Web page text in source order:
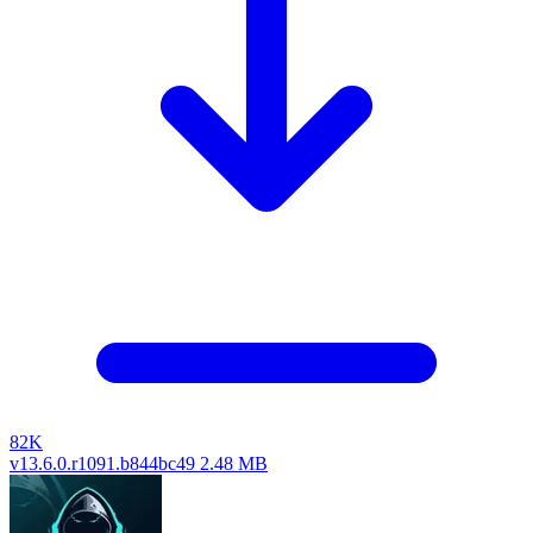
82K
v13.6.0.r1091.b844bc49 2.48 MB